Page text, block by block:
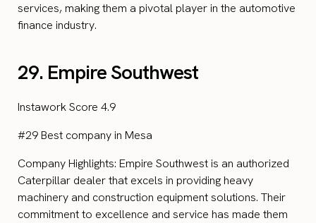
services, making them a pivotal player in the automotive
finance industry.
29. Empire Southwest
Instawork Score 4.9
#29 Best company in Mesa
Company Highlights: Empire Southwest is an authorized
Caterpillar dealer that excels in providing heavy
machinery and construction equipment solutions. Their
commitment to excellence and service has made them